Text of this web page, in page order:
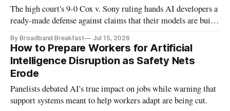
The high court's 9-0 Cox v. Sony ruling hands AI developers a
ready-made defense against claims that their models are built
By Broadband Breakfast Jul 15, 2026
How to Prepare Workers for Artificial
Intelligence Disruption as Safety Nets
Erode
Panelists debated AI's true impact on jobs while warning that
support systems meant to help workers adapt are being cut.